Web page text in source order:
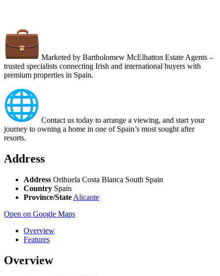
Marketed by Bartholomew McElhatton Estate Agents –
trusted specialists connecting Irish and international buyers with
premium properties in Spain.
Contact us today to arrange a viewing, and start your
journey to owning a home in one of Spain’s most sought after
resorts.
Address
Address Orihuela Costa Blanca South Spain
Country Spain
Province/State Alicante
Open on Google Maps
Overview
Features
Overview